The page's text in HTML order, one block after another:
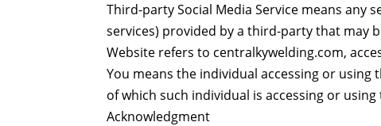
Third-party Social Media Service means
services) provided by a third-party that may
Website refers to centralkywelding.com,
You means the individual accessing or
of which such individual is accessing or using
Acknowledgment